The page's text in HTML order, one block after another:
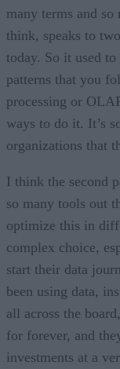
many terms and
think, speaks to
today. So it used
patterns that you
processing or
ways to do it. It’s
organizations that
I think the second
so many tools out
optimize this in
complex choice,
start their data
been using data,
all across the
for forever, and
investments at a